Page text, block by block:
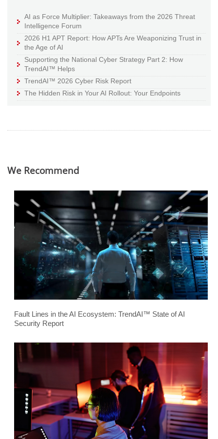
AI as Force Multiplier: Takeaways from the 2026 Threat
Intelligence Forum
2026 H1 APT Report: How APTs Are Weaponizing Trust in
the Age of AI
Supporting the National Cyber Strategy Part 2: How
TrendAI™ Helps
TrendAI™ 2026 Cyber Risk Report
The Hidden Risk in Your AI Rollout: Your Endpoints
We Recommend
Fault Lines in the AI Ecosystem: TrendAI™ State of AI
Security Report